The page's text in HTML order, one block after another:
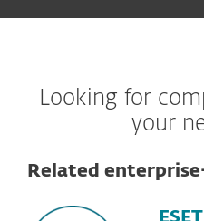
Looking for
your
Related